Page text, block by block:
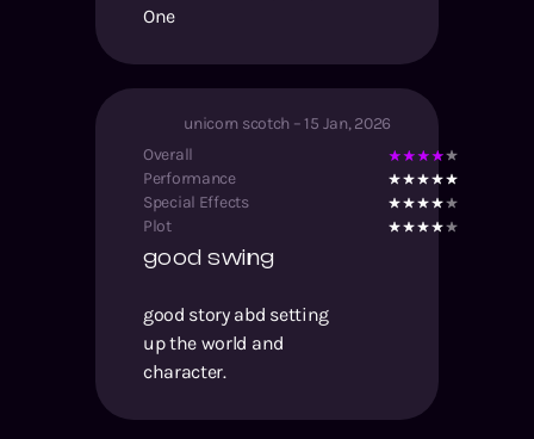
One
unicorn scotch –15 Jan, 2026
Overall
Performance
Special Effects
Plot
good swing
good story abd setting
up the world and
character.